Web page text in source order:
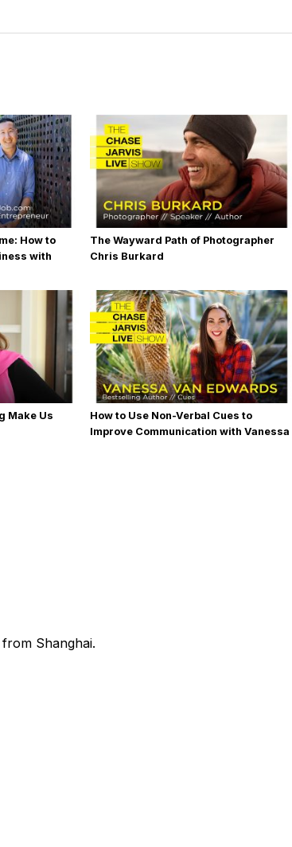
How to
with
The Wayward Path of Photographer
Chris Burkard
Make Us
How to Use Non-Verbal Cues to
Improve Communication with Vanessa
Shanghai.